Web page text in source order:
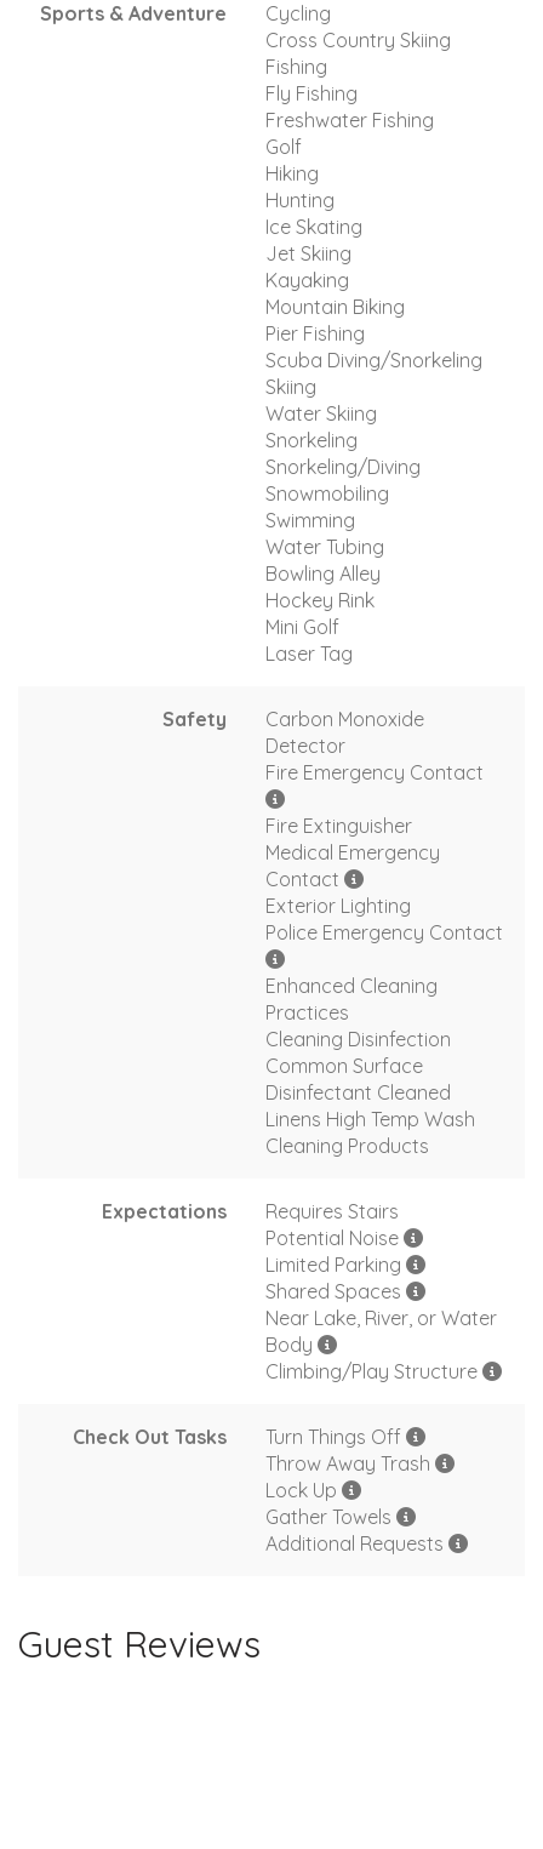
Sports & Adventure
Cycling
Cross Country Skiing
Fishing
Fly Fishing
Freshwater Fishing
Golf
Hiking
Hunting
Ice Skating
Jet Skiing
Kayaking
Mountain Biking
Pier Fishing
Scuba Diving/Snorkeling
Skiing
Water Skiing
Snorkeling
Snorkeling/Diving
Snowmobiling
Swimming
Water Tubing
Bowling Alley
Hockey Rink
Mini Golf
Laser Tag
Safety
Carbon Monoxide
Detector
Fire Emergency Contact
Fire Extinguisher
Medical Emergency
Contact
Exterior Lighting
Police Emergency Contact
Enhanced Cleaning
Practices
Cleaning Disinfection
Common Surface
Disinfectant Cleaned
Linens High Temp Wash
Cleaning Products
Expectations
Requires Stairs
Potential Noise
Limited Parking
Shared Spaces
Near Lake, River, or Water
Body
Climbing/Play Structure
Check Out Tasks
Turn Things Off
Throw Away Trash
Lock Up
Gather Towels
Additional Requests
Guest Reviews